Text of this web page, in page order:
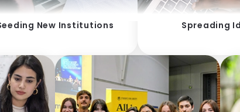
New Institutions Spreading